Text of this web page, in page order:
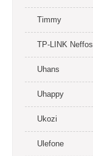
Timmy
TP-LINK Neffos
Uhans
Uhappy
Ukozi
Ulefone